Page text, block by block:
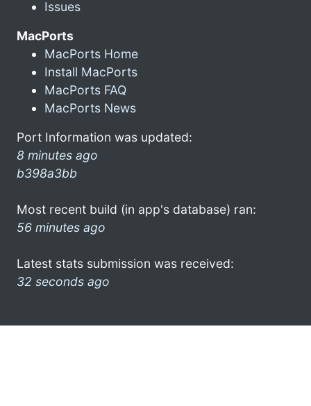
Issues
MacPorts
MacPorts Home
Install MacPorts
MacPorts FAQ
MacPorts News
Port Information was updated:
8 minutes ago
b398a3bb
Most recent build (in app's database) ran:
56 minutes ago
Latest stats submission was received:
32 seconds ago